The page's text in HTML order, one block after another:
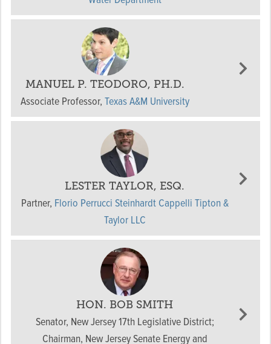
MANUEL P. TEODORO, PH.D.
Associate Professor, Texas A&M University
LESTER TAYLOR, ESQ.
Partner, Florio Perrucci Steinhardt Cappelli Tipton &
Taylor LLC
HON. BOB SMITH
Senator, New Jersey 17th Legislative District;
Chairman, New Jersey Senate Energy and